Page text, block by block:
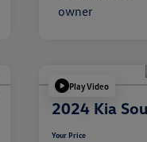
Play Video
2024 Kia
Your Price